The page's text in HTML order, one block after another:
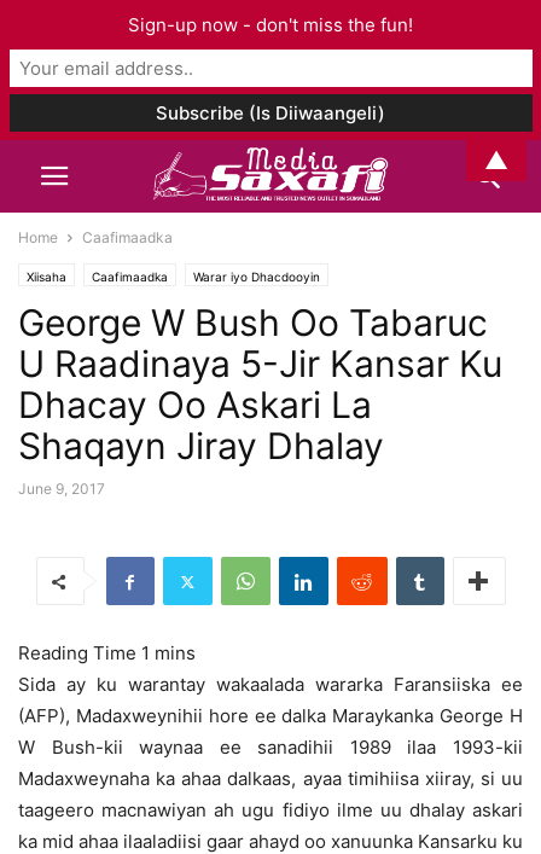
Home Caafimaadka
Xiisaha Caafimaadka Warar iyo Dhacdooyin
George W Bush Oo Tabaruc
U Raadinaya 5-Jir Kansar Ku
Dhacay Oo Askari La
Shaqayn Jiray Dhalay
June 9, 2017
Sida ay ku warantay wakaalada wararka Faransiiska ee
(AFP), Madaxweynihii hore ee dalka Maraykanka George H
W Bush-kii waynaa ee sanadihii 1989 ilaa 1993-kii
Madaxweynaha ka ahaa dalkaas, ayaa timihiisa xiiray, si uu
taageero macnawiyan ah ugu fidiyo ilme uu dhalay askari
ka mid ahaa ilaaladiisi gaar ahayd oo xanuunka Kansarku ku
Sign-up now - don't miss the fun!
▲